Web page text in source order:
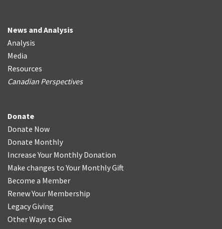
News and Analysis
Analysis
Media
Resources
Canadian Perspectives
Donate
Donate Now
Donate Monthly
Increase Your Monthly Donation
Make changes to Your Monthly Gift
Become a Member
Renew Your Membership
Legacy Giving
Other Ways to Give